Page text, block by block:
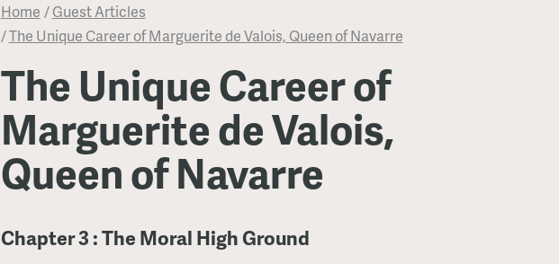
Home /Guest Articles
/The Unique Career of Marguerite de Valois, Queen of Navarre
The Unique Career of
Marguerite de Valois,
Queen of Navarre
Chapter 3 : The Moral High Ground